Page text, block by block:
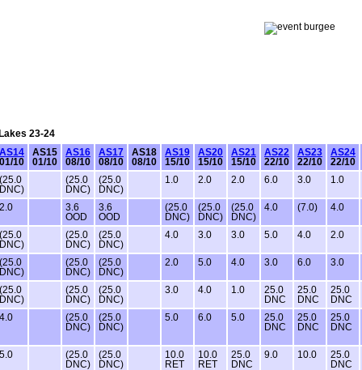
23-24
AS14
01/10
AS15
01/10
AS16
08/10
AS17
08/10
AS18
08/10
AS19
15/10
AS20
15/10
AS21
15/10
AS22
22/10
AS23
22/10
AS24
22/10
(25.0
DNC)
(25.0
DNC)
(25.0
DNC)
1.0 2.0 2.0 6.0 3.0 1.0
2.0
3.6
OOD
3.6
OOD
(25.0
DNC)
(25.0
DNC)
(25.0
DNC)
4.0 (7.0) 4.0
(25.0
DNC)
(25.0
DNC)
(25.0
DNC)
4.0 3.0 3.0 5.0 4.0 2.0
(25.0
DNC)
(25.0
DNC)
(25.0
DNC)
2.0 5.0 4.0 3.0 6.0 3.0
(25.0
DNC)
(25.0
DNC)
(25.0
DNC)
3.0 4.0 1.0
25.0
DNC
25.0
DNC
25.0
DNC
4.0
(25.0
DNC)
(25.0
DNC)
5.0 6.0 5.0
25.0
DNC
25.0
DNC
25.0
DNC
5.0
(25.0
DNC)
(25.0
DNC)
10.0
RET
10.0
RET
25.0
DNC
9.0 10.0
25.0
DNC